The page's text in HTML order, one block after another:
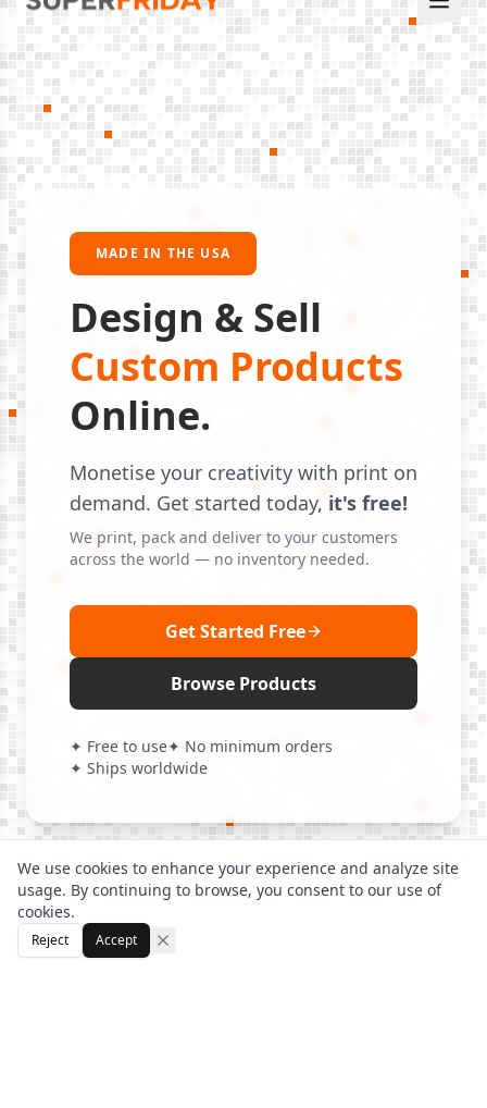
MADE IN THE USA
Design & Sell
Custom Products
Online.
Monetise your creativity with print on
demand. Get started today, it's free!
We print, pack and deliver to your customers
across the world — no inventory needed.
Get Started Free
Browse Products
✦ Free to use✦ No minimum orders
✦ Ships worldwide
We use cookies to enhance your experience and analyze site
usage. By continuing to browse, you consent to our use of
cookies.
Reject Accept